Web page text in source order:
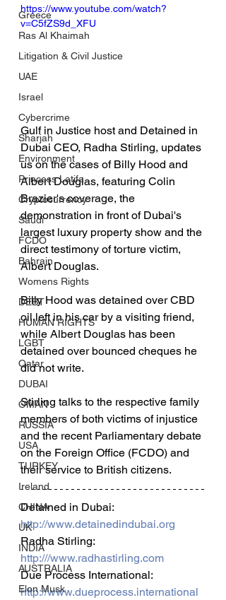
Greece
Ras Al Khaimah
Litigation & Civil Justice
UAE
Israel
Cybercrime
Sharjah
Environment
Princess Latifa
Cryptocurrency
Saudi
FCDO
Bahrain
Womens Rights
DEBT
HUMAN RIGHTS
LGBT
Qatar
DUBAI
OMAN
RUSSIA
USA
TURKEY
Ireland
CHINA
UK
INDIA
AUSTRALIA
Elon Musk
https://www.youtube.com/watch?
v=C5fZS9d_XFU
Gulf in Justice host and Detained in
Dubai CEO, Radha Stirling, updates
us on the cases of Billy Hood and
Albert Douglas, featuring Colin
Brazier's coverage, the
demonstration in front of Dubai's
largest luxury property show and the
direct testimony of torture victim,
Albert Douglas.
Billy Hood was detained over CBD
oil left in his car by a visiting friend,
while Albert Douglas has been
detained over bounced cheques he
did not write.
Stirling talks to the respective family
members of both victims of injustice
and the recent Parliamentary debate
on the Foreign Office (FCDO) and
their service to British citizens.
Detained in Dubai:
http://www.detainedindubai.org
Radha Stirling:
http:///www.radhastirling.com
Due Process International:
http://www.dueprocess.international